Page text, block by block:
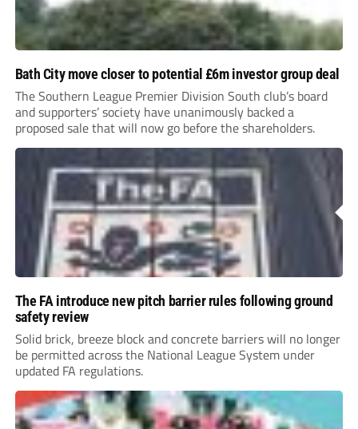
Bath City move closer to potential £6m investor group deal
The Southern League Premier Division South club’s board
and supporters’ society have unanimously backed a
proposed sale that will now go before the shareholders.
The FA introduce new pitch barrier rules following ground
safety review
Solid brick, breeze block and concrete barriers will no longer
be permitted across the National League System under
updated FA regulations.